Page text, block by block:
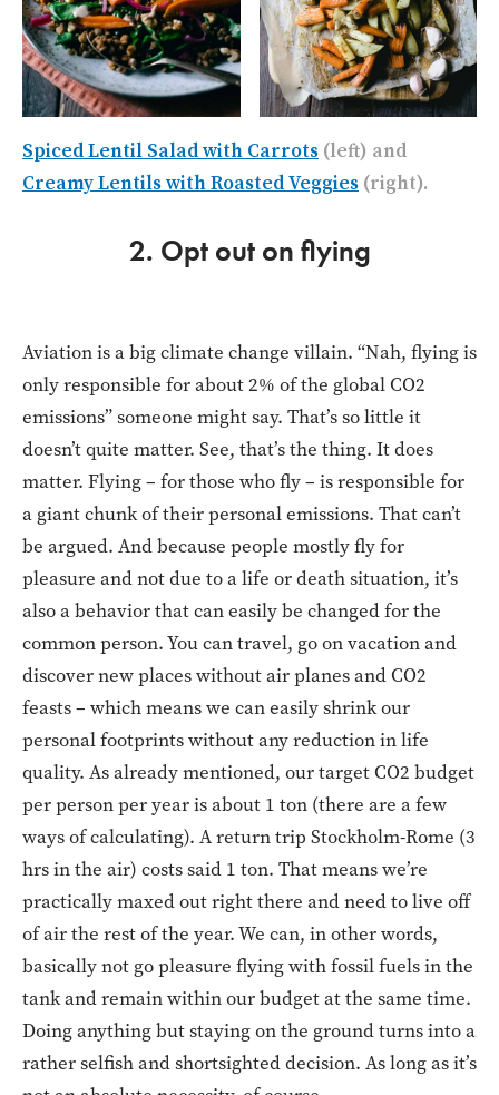
Spiced Lentil Salad with Carrots (left) and
Creamy Lentils with Roasted Veggies (right).
2. Opt out on flying
Aviation is a big climate change villain. “Nah, flying is
only responsible for about 2% of the global CO2
emissions” someone might say. That’s so little it
doesn’t quite matter. See, that’s the thing. It does
matter. Flying – for those who fly – is responsible for
a giant chunk of their personal emissions. That can’t
be argued. And because people mostly fly for
pleasure and not due to a life or death situation, it’s
also a behavior that can easily be changed for the
common person. You can travel, go on vacation and
discover new places without air planes and CO2
feasts – which means we can easily shrink our
personal footprints without any reduction in life
quality. As already mentioned, our target CO2 budget
per person per year is about 1 ton (there are a few
ways of calculating). A return trip Stockholm-Rome (3
hrs in the air) costs said 1 ton. That means we’re
practically maxed out right there and need to live off
of air the rest of the year. We can, in other words,
basically not go pleasure flying with fossil fuels in the
tank and remain within our budget at the same time.
Doing anything but staying on the ground turns into a
rather selfish and shortsighted decision. As long as it’s